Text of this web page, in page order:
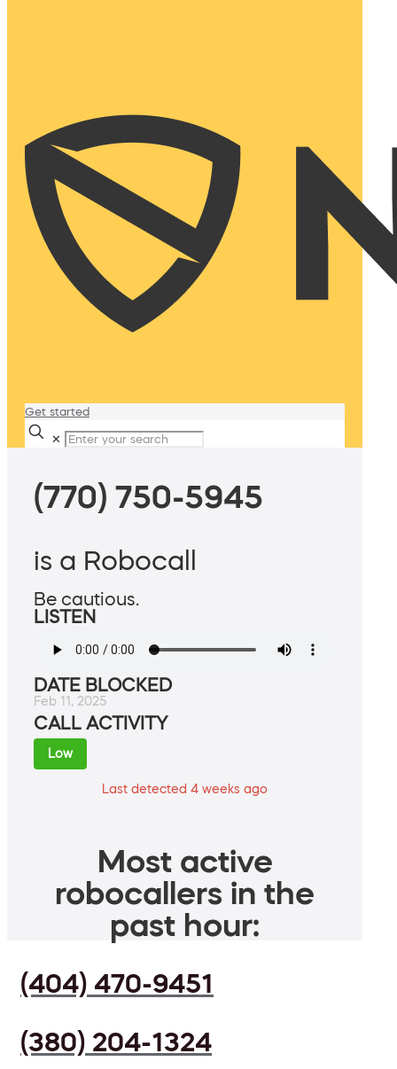
Get started
✕
(770) 750-5945
is a Robocall
Be cautious.
LISTEN
DATE BLOCKED
Feb 11, 2025
CALL ACTIVITY
Low
Last detected 4 weeks ago
Most active
robocallers in the
past hour:
(404) 470-9451
(380) 204-1324